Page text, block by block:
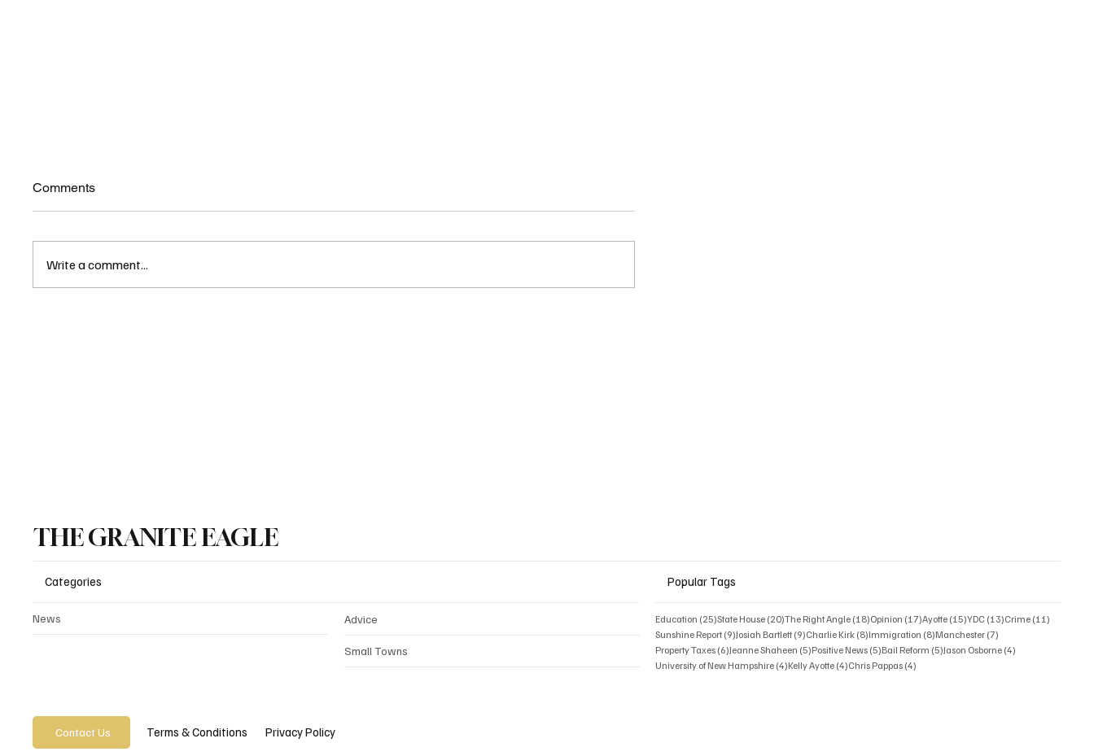
Comments
Write a comment...
THE GRANITE EAGLE
Categories
News Advice
Small Towns
Popular Tags
Education (25)25 posts
State House (20)20 posts
The Right Angle (18)18 posts
Opinion (17)17 posts
Ayotte (15)15 posts
YDC (13)13 posts
Crime (11)
Sunshine Report (9)9 posts
Josiah Bartlett (9)9 posts
Charlie Kirk (8)8 posts
Immigration (8)8 posts
Manchester (7)
Property Taxes (6)6 posts
Jeanne Shaheen (5)5 posts
Positive News (5)5 posts
Bail Reform (5)5 posts
Jason Osborne (4)
University of New Hampshire (4)4 posts
Kelly Ayotte (4)4 posts
Chris Pappas (4)
Contact Us Terms & Conditions Privacy Policy